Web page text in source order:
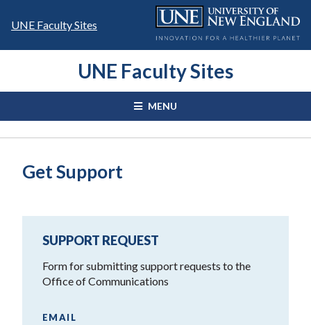
UNE Faculty Sites
UNE Faculty Sites
MENU
Get Support
SUPPORT REQUEST
Form for submitting support requests to the
Office of Communications
EMAIL